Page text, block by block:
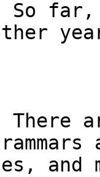
and